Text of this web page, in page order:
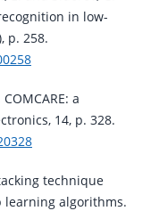
in low-
p. 258.
a
14, p. 328.
technique
learning algorithms.